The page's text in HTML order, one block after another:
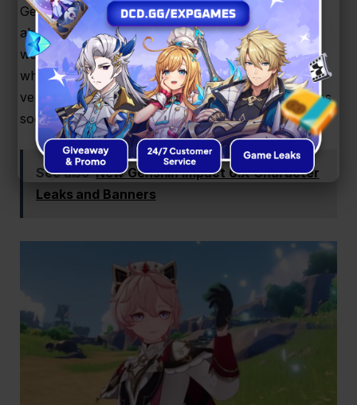
Getting more Genshin Impact redeem codes is all
about staying updated. The easiest way is by
watching the official livestreams every six weeks,
where HoYoverse drops three codes during their
version previews. These expire fast, so grab them as
soon as you can.
See also New Genshin Impact 6.X Character
Leaks and Banners